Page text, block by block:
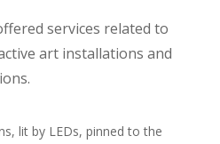
services related to
art installations and